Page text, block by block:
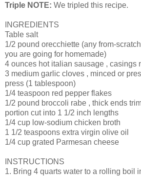
Triple NOTE: We tripled this recipe.
INGREDIENTS
Table salt
1/2 pound orecchiette (any from-
you are going for homemade)
4 ounces hot italian sausage , casings
3 medium garlic cloves , minced or
press (1 tablespoon)
1/4 teaspoon red pepper flakes
1/2 pound broccoli rabe , thick ends
portion cut into 1 1/2 inch lengths
1/4 cup low-sodium chicken broth
1 1/2 teaspoons extra virgin olive oil
1/4 cup grated Parmesan cheese
INSTRUCTIONS
1. Bring 4 quarts water to a rolling boil